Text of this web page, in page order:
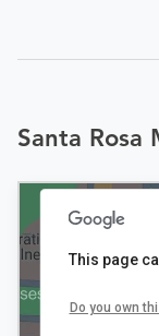
Santa Rosa
This page
Do you own